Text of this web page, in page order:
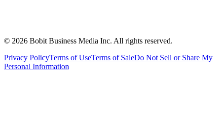
© 2026 Bobit Business Media Inc. All rights reserved.
Privacy PolicyTerms of UseTerms of SaleDo Not Sell or Share My
Personal Information